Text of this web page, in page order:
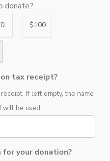
donate?
$100
tax receipt?
If left empty, the name
will be used.
your donation?